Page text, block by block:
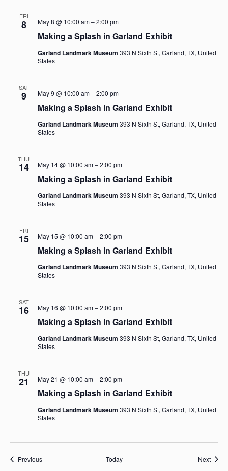
FRI
8
Making a Splash in Garland Exhibit
May 8 @ 10:00 am–2:00 pm
Garland Landmark Museum 393 N Sixth St, Garland, TX, United
States
SAT
9
Making a Splash in Garland Exhibit
May 9 @ 10:00 am–2:00 pm
Garland Landmark Museum 393 N Sixth St, Garland, TX, United
States
THU
14
Making a Splash in Garland Exhibit
May 14 @ 10:00 am–2:00 pm
Garland Landmark Museum 393 N Sixth St, Garland, TX, United
States
FRI
15
Making a Splash in Garland Exhibit
May 15 @ 10:00 am–2:00 pm
Garland Landmark Museum 393 N Sixth St, Garland, TX, United
States
SAT
16
Making a Splash in Garland Exhibit
May 16 @ 10:00 am–2:00 pm
Garland Landmark Museum 393 N Sixth St, Garland, TX, United
States
THU
21
Making a Splash in Garland Exhibit
May 21 @ 10:00 am–2:00 pm
Garland Landmark Museum 393 N Sixth St, Garland, TX, United
States
PreviousEvents Today Next